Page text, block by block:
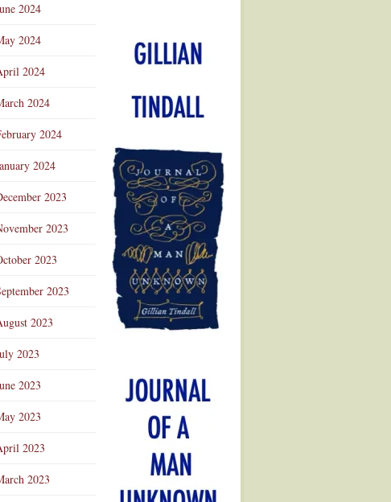
2024
2024
2024
2024
2024
2024
2023
2023
2023
2023
2023
2023
2023
2023
2023
2023